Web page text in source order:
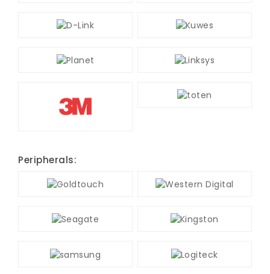
Peripherals: